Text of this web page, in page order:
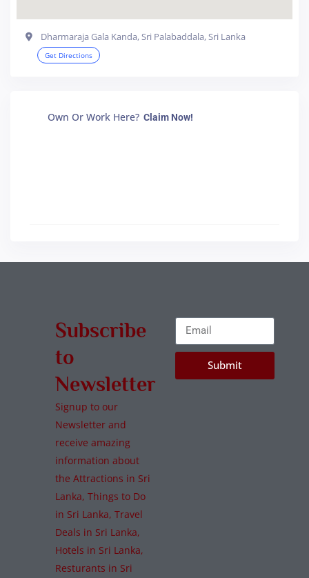
Dharmaraja Gala Kanda, Sri Palabaddala, Sri Lanka
Get Directions
Own Or Work Here? Claim Now!
Subscribe
to
Newsletter
Signup to our
Newsletter and
receive amazing
information about
the Attractions in Sri
Lanka, Things to Do
in Sri Lanka, Travel
Deals in Sri Lanka,
Hotels in Sri Lanka,
Resturants in Sri
Submit